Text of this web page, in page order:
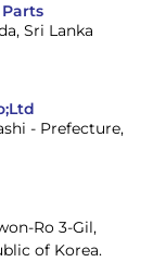
Sri Lanka
- Prefecture,
Ro 3-Gil,
of Korea.